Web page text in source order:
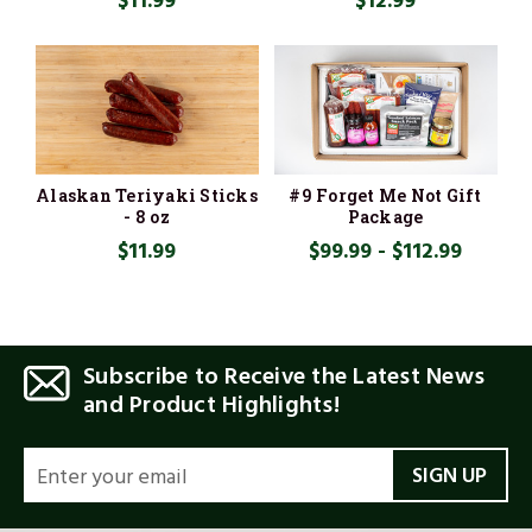
Alaskan Teriyaki Sticks
- 8 oz
$11.99
#9 Forget Me Not Gift
Package
$99.99 - $112.99
Subscribe to Receive the Latest News
and Product Highlights!
EMAIL
ADDRESS